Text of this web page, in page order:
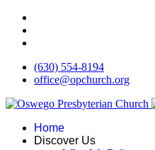
(630) 554-8194
office@opchurch.org
Home
Discover Us